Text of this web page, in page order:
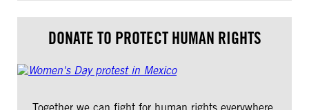
DONATE TO PROTECT HUMAN RIGHTS